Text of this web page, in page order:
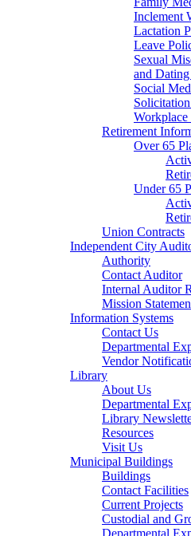
Inclement
Lactation
Leave
Sexual
and
Social
Retirement
Over 65
Under 65
Union Contracts
Independent City
Authority
Contact Auditor
Internal Auditor
Mission
Information Systems
Contact Us
Departmental
Vendor
Library
About Us
Departmental
Library
Resources
Visit Us
Municipal Buildings
Buildings
Contact Facilities
Current Projects
Custodial and
Departmental